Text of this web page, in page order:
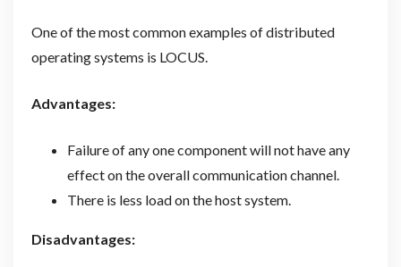
One of the most common examples of distributed
operating systems is LOCUS.
Advantages:
Failure of any one component will not have any
effect on the overall communication channel.
There is less load on the host system.
Disadvantages: